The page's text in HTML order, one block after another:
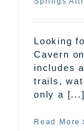
Looking
Cavern
includes
trails,
only a [...]
Read More